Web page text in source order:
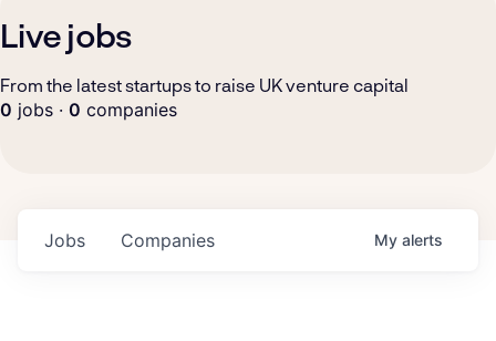
Live jobs
From the latest startups to raise UK venture capital
0 jobs · 0 companies
Jobs Companies My alerts